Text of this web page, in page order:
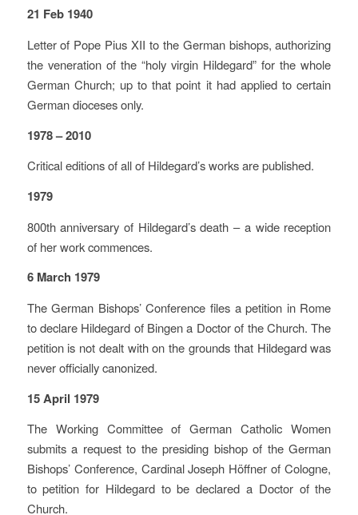
21 Feb 1940
Letter of Pope Pius XII to the German bishops, authorizing
the veneration of the “holy virgin Hildegard” for the whole
German Church; up to that point it had applied to certain
German dioceses only.
1978 – 2010
Critical editions of all of Hildegard’s works are published.
1979
800th anniversary of Hildegard’s death – a wide reception
of her work commences.
6 March 1979
The German Bishops’ Conference files a petition in Rome
to declare Hildegard of Bingen a Doctor of the Church. The
petition is not dealt with on the grounds that Hildegard was
never officially canonized.
15 April 1979
The Working Committee of German Catholic Women
submits a request to the presiding bishop of the German
Bishops’ Conference, Cardinal Joseph Höffner of Cologne,
to petition for Hildegard to be declared a Doctor of the
Church.